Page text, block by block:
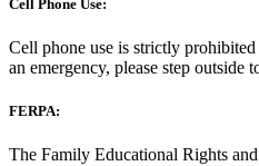
Cell Phone Use:
Cell phone use is strictly
an emergency, please step outside
FERPA:
The Family Educational Rights